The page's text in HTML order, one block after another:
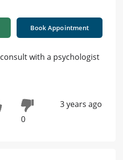
Book Appointment
with a psychologist
0
3 years ago